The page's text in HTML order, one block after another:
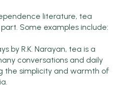
literature, tea
Some examples include:
by R.K. Narayan, tea is a
conversations and daily
the simplicity and warmth of